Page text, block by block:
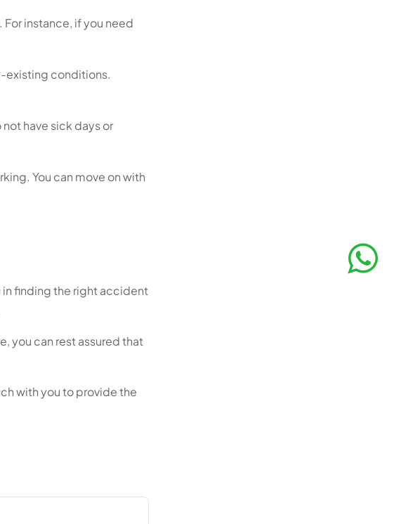
instance, if you need
existing conditions.
have sick days or
You can move on with
in finding the right accident
you can rest assured that
with you to provide the